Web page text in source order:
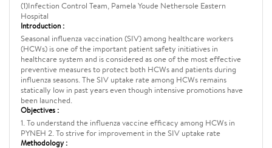
(1)Infection Control Team, Pamela Youde Nethersole Eastern
Hospital
Introduction :
Seasonal influenza vaccination (SIV) among healthcare workers
(HCWs) is one of the important patient safety initiatives in
healthcare system and is considered as one of the most effective
preventive measures to protect both HCWs and patients during
influenza seasons. The SIV uptake rate among HCWs remains
statically low in past years even though intensive promotions have
been launched.
Objectives :
1. To understand the influenza vaccine efficacy among HCWs in
PYNEH 2. To strive for improvement in the SIV uptake rate
Methodology :